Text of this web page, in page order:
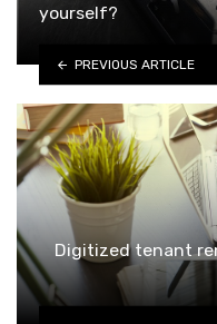
yourself?
PREVIOUS ARTICLE
Digitized tenant